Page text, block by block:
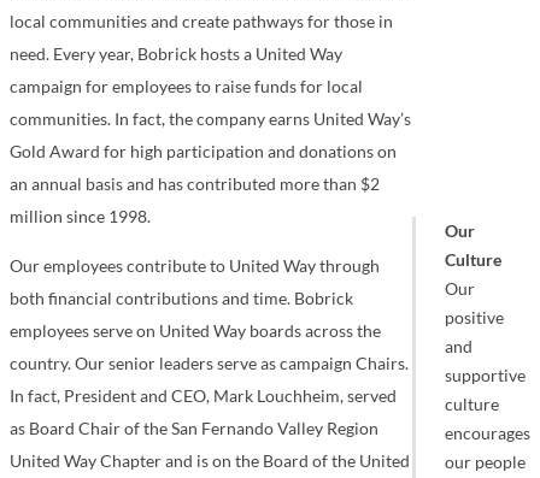
local communities and create pathways for those in
need. Every year, Bobrick hosts a United Way
campaign for employees to raise funds for local
communities. In fact, the company earns United Way’s
Gold Award for high participation and donations on
an annual basis and has contributed more than $2
million since 1998.
Our employees contribute to United Way through
both financial contributions and time. Bobrick
employees serve on United Way boards across the
country. Our senior leaders serve as campaign Chairs.
In fact, President and CEO, Mark Louchheim, served
as Board Chair of the San Fernando Valley Region
United Way Chapter and is on the Board of the United
Our
Culture
Our
positive
and
supportive
culture
encourages
our people